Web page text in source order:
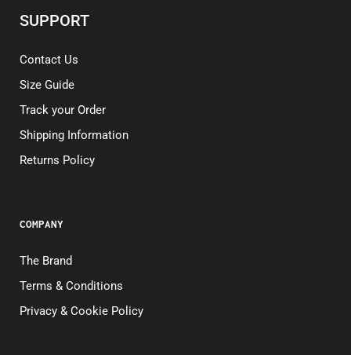
SUPPORT
Contact Us
Size Guide
Track your Order
Shipping Information
Returns Policy
COMPANY
The Brand
Terms & Conditions
Privacy & Cookie Policy